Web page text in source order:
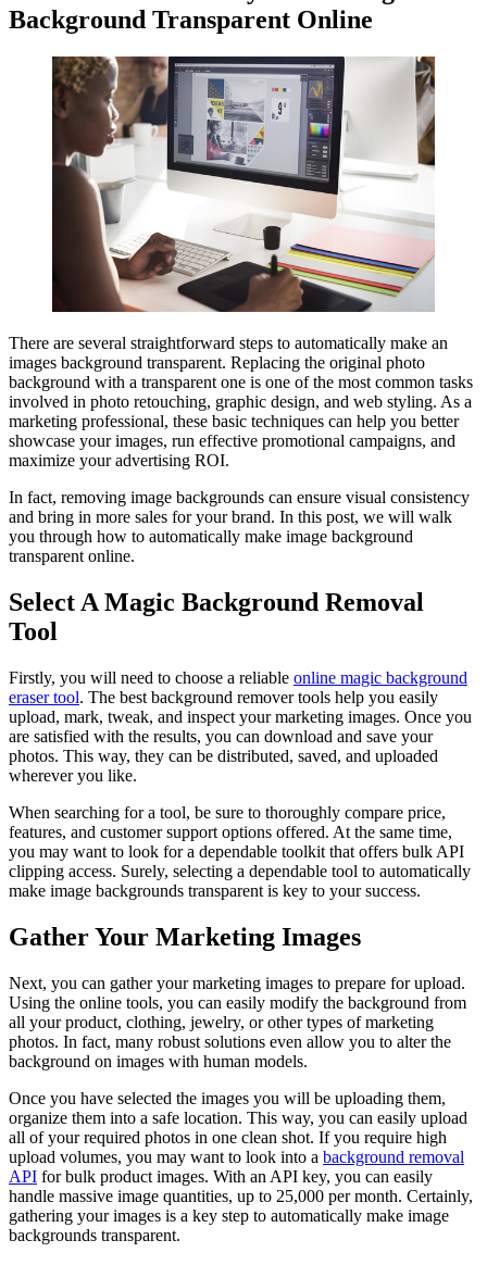
Background Transparent Online
There are several straightforward steps to automatically make an
images background transparent. Replacing the original photo
background with a transparent one is one of the most common tasks
involved in photo retouching, graphic design, and web styling. As a
marketing professional, these basic techniques can help you better
showcase your images, run effective promotional campaigns, and
maximize your advertising ROI.
In fact, removing image backgrounds can ensure visual consistency
and bring in more sales for your brand. In this post, we will walk
you through how to automatically make image background
transparent online.
Select A Magic Background Removal
Tool
Firstly, you will need to choose a reliable online magic background
eraser tool. The best background remover tools help you easily
upload, mark, tweak, and inspect your marketing images. Once you
are satisfied with the results, you can download and save your
photos. This way, they can be distributed, saved, and uploaded
wherever you like.
When searching for a tool, be sure to thoroughly compare price,
features, and customer support options offered. At the same time,
you may want to look for a dependable toolkit that offers bulk API
clipping access. Surely, selecting a dependable tool to automatically
make image backgrounds transparent is key to your success.
Gather Your Marketing Images
Next, you can gather your marketing images to prepare for upload.
Using the online tools, you can easily modify the background from
all your product, clothing, jewelry, or other types of marketing
photos. In fact, many robust solutions even allow you to alter the
background on images with human models.
Once you have selected the images you will be uploading them,
organize them into a safe location. This way, you can easily upload
all of your required photos in one clean shot. If you require high
upload volumes, you may want to look into a background removal
API for bulk product images. With an API key, you can easily
handle massive image quantities, up to 25,000 per month. Certainly,
gathering your images is a key step to automatically make image
backgrounds transparent.